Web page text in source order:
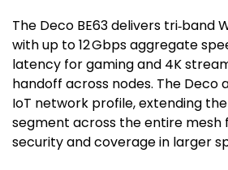
The Deco BE63 delivers tri‑band
with up to 12 Gbps aggregate
latency for gaming and 4K
handoff across nodes. The
IoT network profile, extending
segment across the entire mesh
security and coverage in larger